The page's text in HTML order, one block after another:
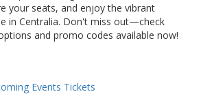
your seats, and enjoy the vibrant
in Centralia. Don't miss out—check
and promo codes available now!
Events Tickets